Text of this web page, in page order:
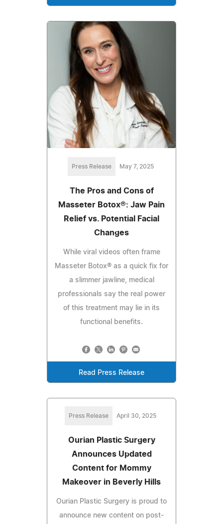
Press Release May 7, 2025
The Pros and Cons of
Masseter Botox®: Jaw Pain
Relief vs. Potential Facial
Changes
While viral videos often frame
Masseter Botox® as a quick fix for
a slimmer jawline, medical
professionals say the real power
of this treatment may lie in its
functional benefits.
Read Press Release
Press Release April 30, 2025
Ourian Plastic Surgery
Announces Updated
Content for Mommy
Makeover in Beverly Hills
Ourian Plastic Surgery is proud to
announce new content on post-